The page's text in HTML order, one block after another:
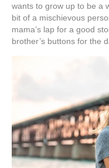
wants to grow up to be a
bit of a mischievous
mama’s lap for a good
brother’s buttons for the